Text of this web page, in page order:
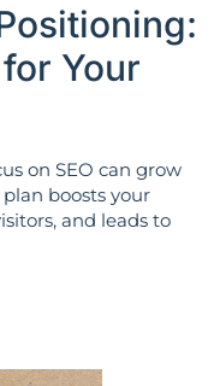
Your
on SEO can grow
boosts your
and leads to